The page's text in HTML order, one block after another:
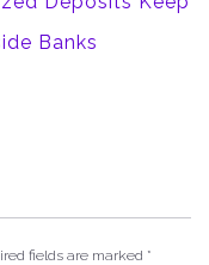
Banks
fields are marked *